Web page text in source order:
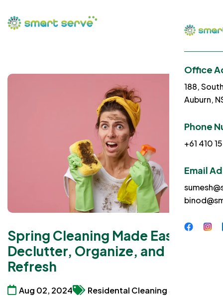
Office
188,
Auburn,
Phone
+61 410
Email
Spring Cleaning Made Easy:
Declutter, Organize, and
Refresh
Aug 02, 2024 Residental Cleaning Services